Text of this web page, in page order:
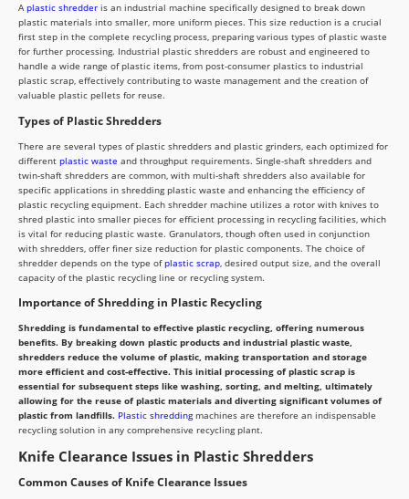
Aplastic shredder is an industrial machine specifically designed to break down
plastic materials into smaller, more uniform pieces. This size reduction is a crucial
first step in the complete recycling process, preparing various types of plastic waste
for further processing. Industrial plastic shredders are robust and engineered to
handle a wide range of plastic items, from post-consumer plastics to industrial
plastic scrap, effectively contributing to waste management and the creation of
valuable plastic pellets for reuse.
Types of Plastic Shredders
There are several types of plastic shredders and plastic grinders, each optimized for
different plastic waste and throughput requirements. Single-shaft shredders and
twin-shaft shredders are common, with multi-shaft shredders also available for
specific applications in shredding plastic waste and enhancing the efficiency of
plastic recycling equipment. Each shredder machine utilizes a rotor with knives to
shred plastic into smaller pieces for efficient processing in recycling facilities, which
is vital for reducing plastic waste. Granulators, though often used in conjunction
with shredders, offer finer size reduction for plastic components. The choice of
shredder depends on the type ofplastic scrap , desired output size, and the overall
capacity of the plastic recycling line or recycling system.
Importance of Shredding in Plastic Recycling
Shredding is fundamental to effective plastic recycling, offering numerous
benefits. By breaking down plastic products and industrial plastic waste,
shredders reduce the volume of plastic, making transportation and storage
more efficient and cost-effective. This initial processing of plastic scrap is
essential for subsequent steps like washing, sorting, and melting, ultimately
allowing for the reuse of plastic materials and diverting significant volumes of
plastic from landfills. Plastic shreddingmachines are therefore an indispensable
recycling solution in any comprehensive recycling plant.
Knife Clearance Issues in Plastic Shredders
Common Causes of Knife Clearance Issues